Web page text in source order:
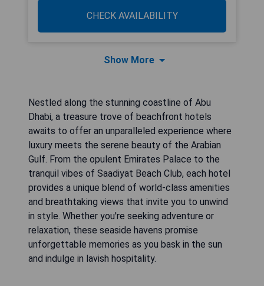
CHECK AVAILABILITY
Show More
Nestled along the stunning coastline of Abu
Dhabi, a treasure trove of beachfront hotels
awaits to offer an unparalleled experience where
luxury meets the serene beauty of the Arabian
Gulf. From the opulent Emirates Palace to the
tranquil vibes of Saadiyat Beach Club, each hotel
provides a unique blend of world-class amenities
and breathtaking views that invite you to unwind
in style. Whether you're seeking adventure or
relaxation, these seaside havens promise
unforgettable memories as you bask in the sun
and indulge in lavish hospitality.